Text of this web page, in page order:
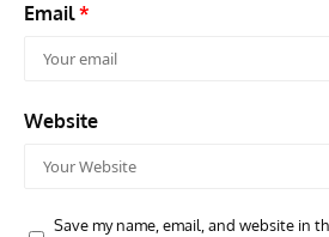
Email*
Website
Save my name, email, and website in